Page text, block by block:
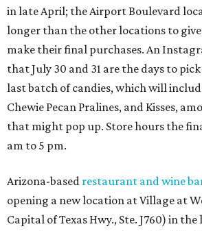
in late April; the Airport Boulevard
longer than the other locations to
make their final purchases. An
that July 30 and 31 are the days to
last batch of candies, which will
Chewie Pecan Pralines, and Kisses,
that might pop up. Store hours the
am to 5 pm.
Arizona-based restaurant and wine
opening a new location at Village at
Capital of Texas Hwy., Ste. J760) in